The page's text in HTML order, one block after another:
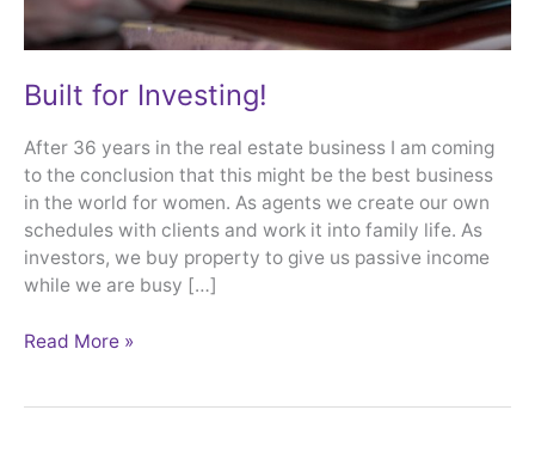
Built for Investing!
After 36 years in the real estate business I am coming
to the conclusion that this might be the best business
in the world for women. As agents we create our own
schedules with clients and work it into family life. As
investors, we buy property to give us passive income
while we are busy […]
Read More »